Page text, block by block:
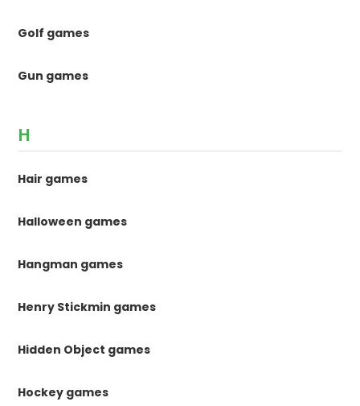
Golf games
Gun games
H
Hair games
Halloween games
Hangman games
Henry Stickmin games
Hidden Object games
Hockey games